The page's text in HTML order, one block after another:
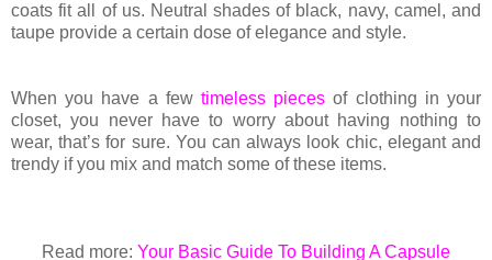
coats fit all of us. Neutral shades of black, navy, camel, and
taupe provide a certain dose of elegance and style.
When you have a few timeless pieces of clothing in your
closet, you never have to worry about having nothing to
wear, that’s for sure. You can always look chic, elegant and
trendy if you mix and match some of these items.
Read more: Your Basic Guide To Building A Capsule